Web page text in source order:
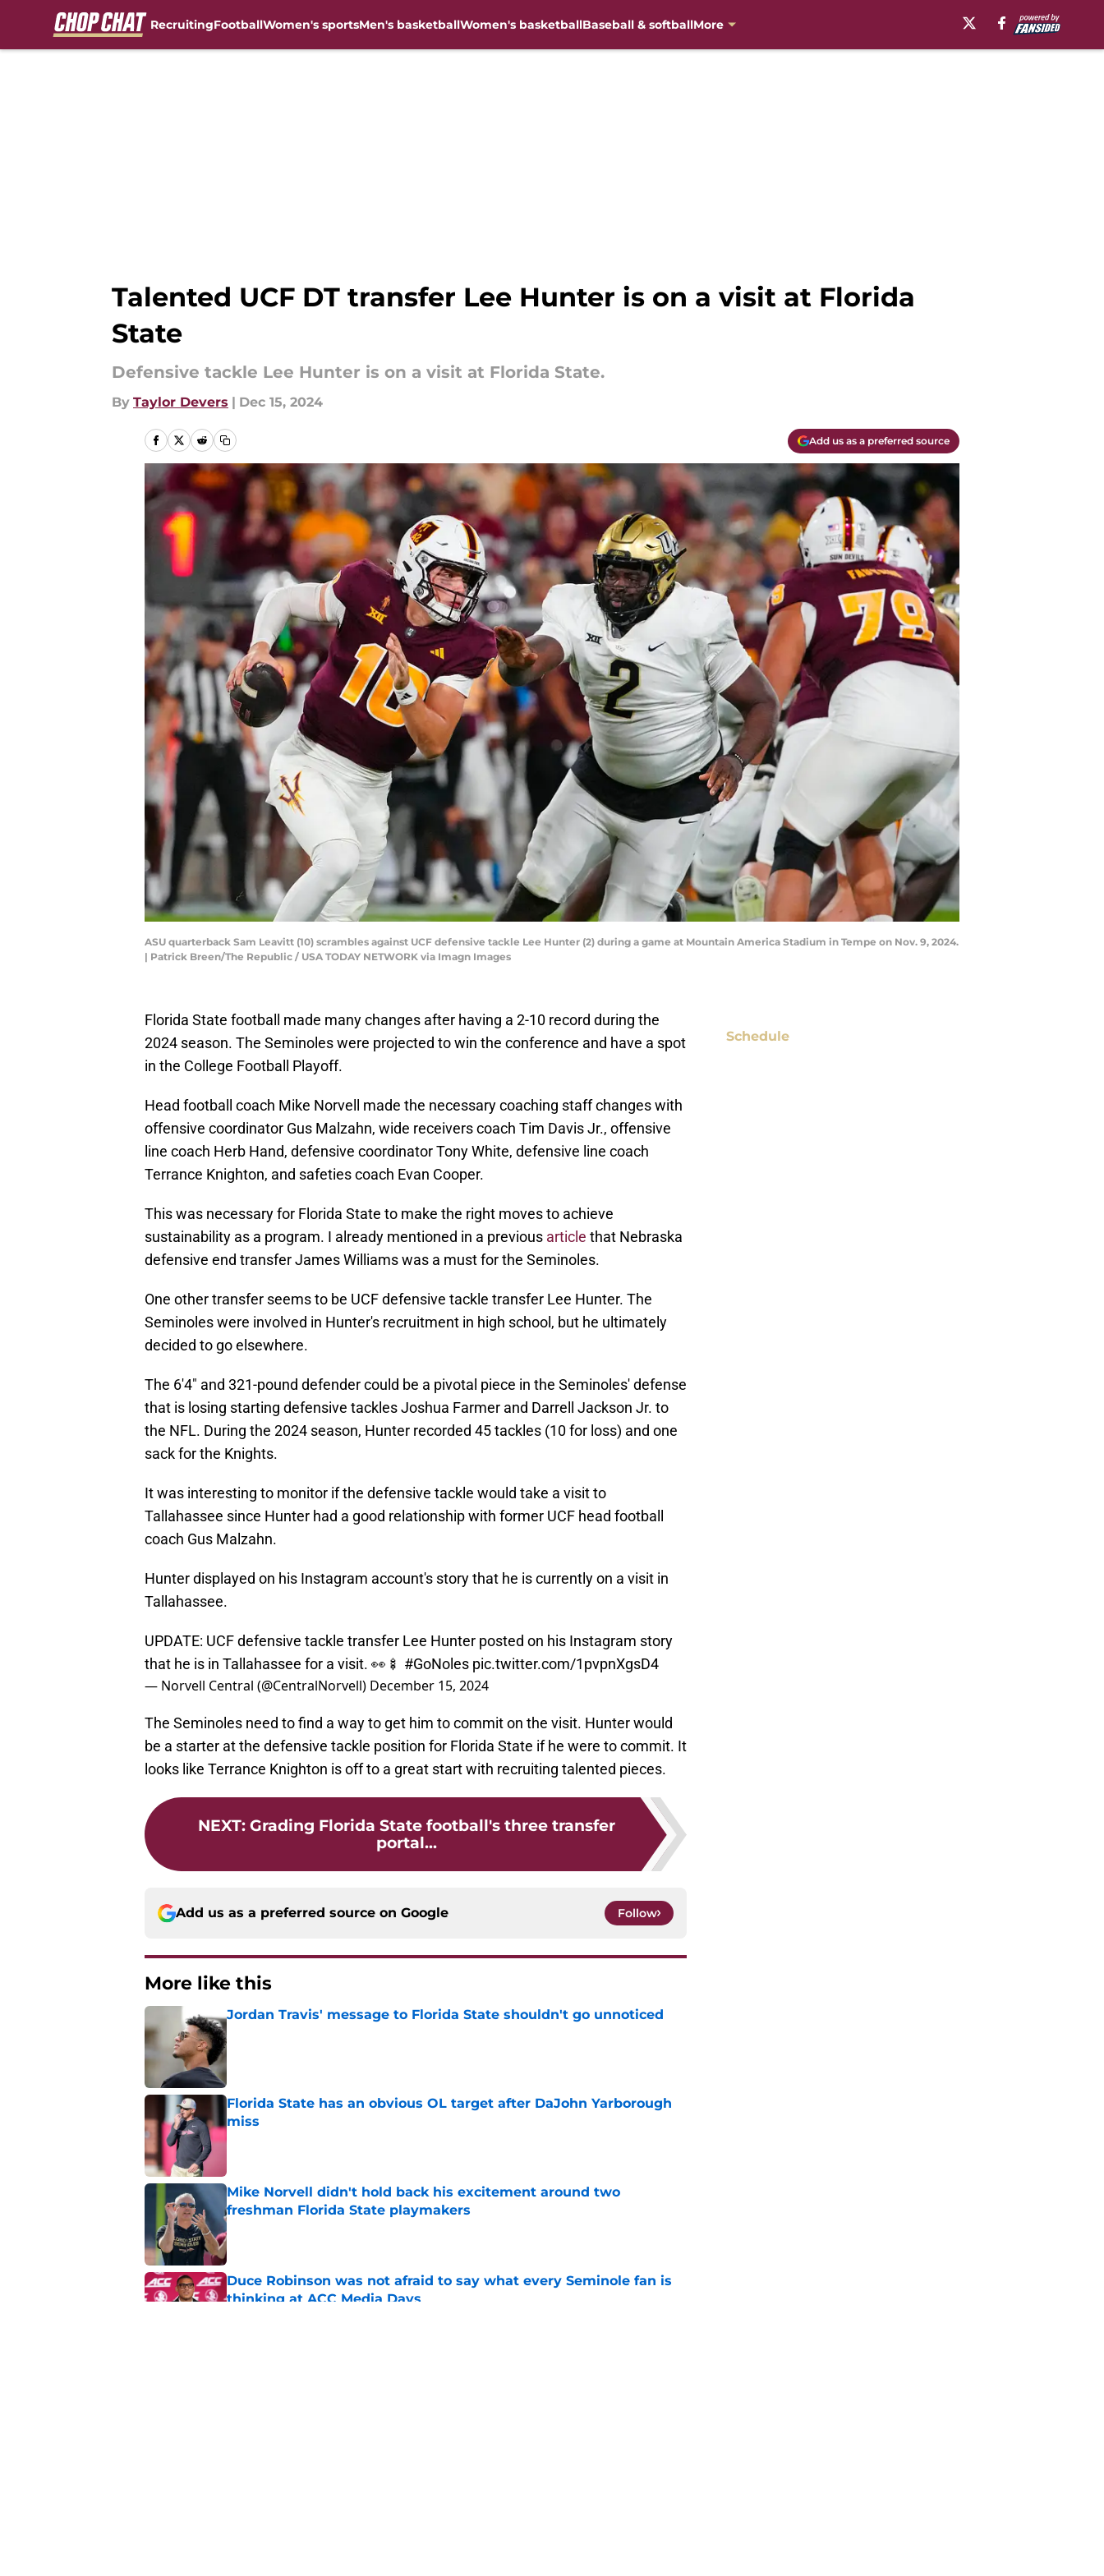
RecruitingFootballWomen's sportsMen's basketballWomen's basketballBaseball & softballMore
Talented UCF DT transfer Lee Hunter is on a visit at Florida
State
Defensive tackle Lee Hunter is on a visit at Florida State.
By Taylor Devers | Dec 15, 2024
Add us as a preferred source
ASU quarterback Sam Leavitt (10) scrambles against UCF defensive tackle Lee Hunter (2) during a game at Mountain America Stadium in Tempe on Nov. 9, 2024.
| Patrick Breen/The Republic / USA TODAY NETWORK via Imagn Images
Florida State football made many changes after having a 2-10 record during the
2024 season. The Seminoles were projected to win the conference and have a spot
in the College Football Playoff.
Head football coach Mike Norvell made the necessary coaching staff changes with
offensive coordinator Gus Malzahn, wide receivers coach Tim Davis Jr., offensive
line coach Herb Hand, defensive coordinator Tony White, defensive line coach
Terrance Knighton, and safeties coach Evan Cooper.
This was necessary for Florida State to make the right moves to achieve
sustainability as a program. I already mentioned in a previous article that Nebraska
defensive end transfer James Williams was a must for the Seminoles.
One other transfer seems to be UCF defensive tackle transfer Lee Hunter. The
Seminoles were involved in Hunter's recruitment in high school, but he ultimately
decided to go elsewhere.
The 6'4" and 321-pound defender could be a pivotal piece in the Seminoles' defense
that is losing starting defensive tackles Joshua Farmer and Darrell Jackson Jr. to
the NFL. During the 2024 season, Hunter recorded 45 tackles (10 for loss) and one
sack for the Knights.
It was interesting to monitor if the defensive tackle would take a visit to
Tallahassee since Hunter had a good relationship with former UCF head football
coach Gus Malzahn.
Hunter displayed on his Instagram account's story that he is currently on a visit in
Tallahassee.
UPDATE: UCF defensive tackle transfer Lee Hunter posted on his Instagram story
that he is in Tallahassee for a visit. 👀🍢 #GoNoles pic.twitter.com/1pvpnXgsD4
— Norvell Central (@CentralNorvell) December 15, 2024
The Seminoles need to find a way to get him to commit on the visit. Hunter would
be a starter at the defensive tackle position for Florida State if he were to commit. It
looks like Terrance Knighton is off to a great start with recruiting talented pieces.
NEXT: Grading Florida State football's three transfer
portal...
Add us as a preferred source on Google Follow
More like this
Jordan Travis' message to Florida State shouldn't go unnoticed
Published by on Invalid Date
Florida State has an obvious OL target after DaJohn Yarborough
miss
Mike Norvell didn't hold back his excitement around two
freshman Florida State playmakers
Published by on Invalid Date
Duce Robinson was not afraid to say what every Seminole fan is
thinking at ACC Media Days
Schedule